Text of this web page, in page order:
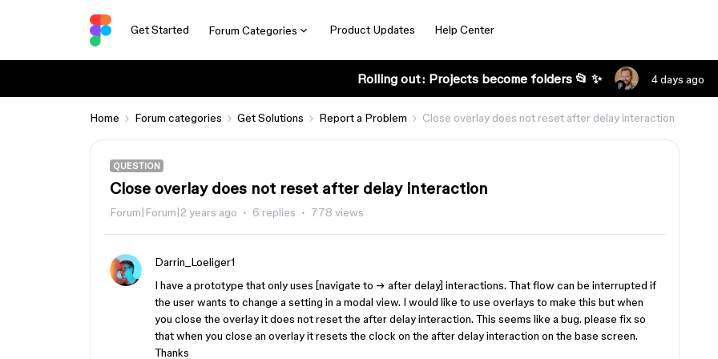
Get Started Forum Categories Product Updates Help Center
Rolling out: Projects become folders 📂 ✨ 4 days ago
Home Forum categories Get Solutions Report a Problem Close overlay does not reset after delay interaction
QUESTION
Close overlay does not reset after delay interaction
Forum|Forum|2 years ago 6 replies 778 views
Darrin_Loeliger1
I have a prototype that only uses [navigate to → after delay] interactions. That flow can be interrupted if
the user wants to change a setting in a modal view. I would like to use overlays to make this but when
you close the overlay it does not reset the after delay interaction. This seems like a bug. please fix so
that when you close an overlay it resets the clock on the after delay interaction on the base screen.
Thanks